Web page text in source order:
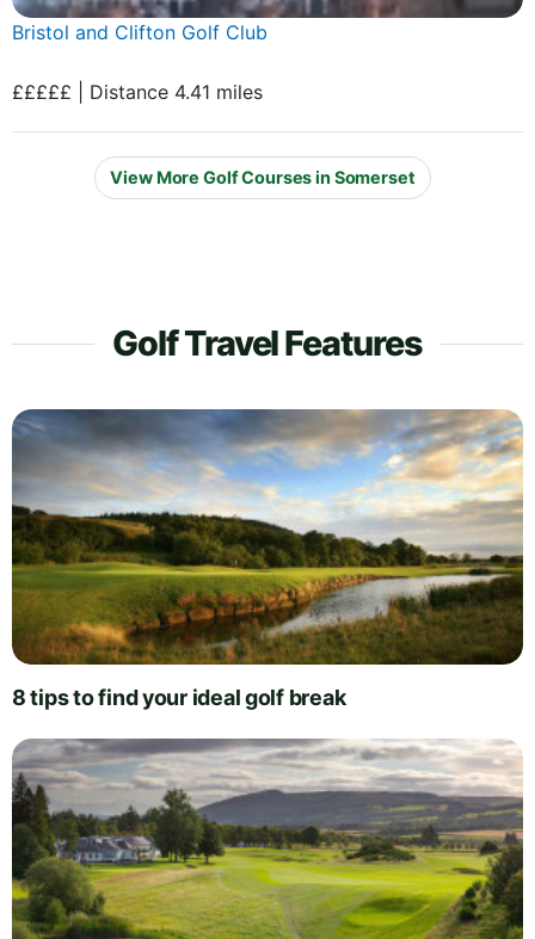
Bristol and Clifton Golf Club
£££££ | Distance 4.41 miles
View More Golf Courses in Somerset
Golf Travel Features
8 tips to find your ideal golf break